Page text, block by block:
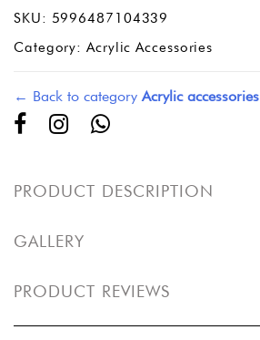
SKU: 5996487104339
Category:Acrylic Accessories
← Back to categoryAcrylic accessories
PRODUCT DESCRIPTION
GALLERY
PRODUCT REVIEWS